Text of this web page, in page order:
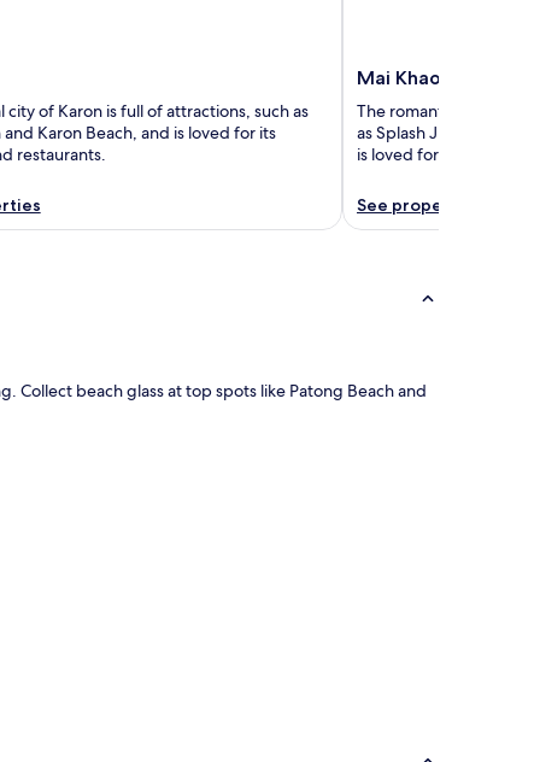
city of Karon is full of attractions, such as
and Karon Beach, and is loved for its
restaurants.
Mai Khao
The romantic city of
as Splash Jungle Water
is loved for its beaches
See properties
Collect beach glass at top spots like Patong Beach and